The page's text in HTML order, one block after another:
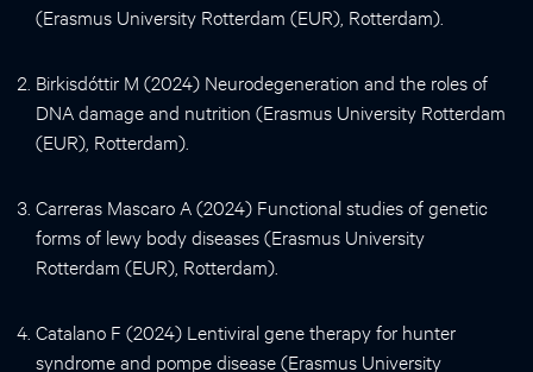
(Erasmus University Rotterdam (EUR), Rotterdam).
Birkisdóttir M (2024) Neurodegeneration and the roles of
DNA damage and nutrition (Erasmus University Rotterdam
(EUR), Rotterdam).
Carreras Mascaro A (2024) Functional studies of genetic
forms of lewy body diseases (Erasmus University
Rotterdam (EUR), Rotterdam).
Catalano F (2024) Lentiviral gene therapy for hunter
syndrome and pompe disease (Erasmus University